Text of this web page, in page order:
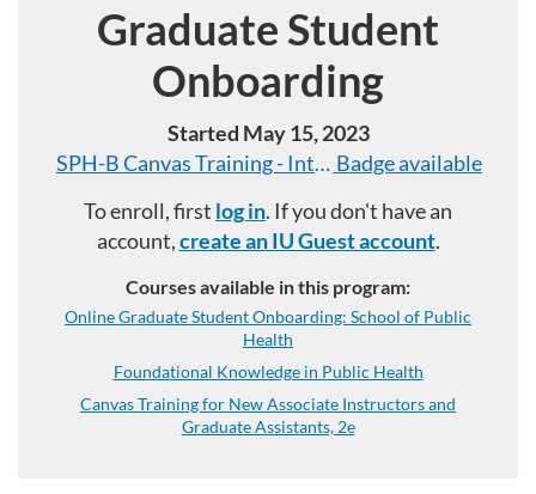
Program
Graduate Student
Onboarding
Started May 15, 2023
SPH-B Canvas Training - Introductory Level
Badge available
To enroll, first log in. If you don't have an
account,create an IU Guest account.
Courses available in this program:
Online Graduate Student Onboarding: School of Public
Health
Foundational Knowledge in Public Health
Canvas Training for New Associate Instructors and
Graduate Assistants, 2e